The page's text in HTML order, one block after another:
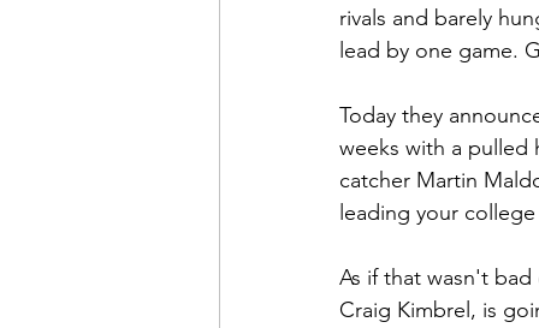
rivals and barely
lead by one game.
Today they
weeks with a pulled
catcher Martin
leading your
As if that wasn't
Craig Kimbrel, is